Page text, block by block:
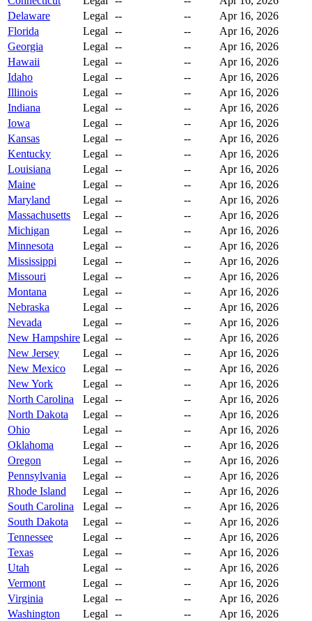
Delaware
Legal -- --
Apr 16, 2026
Florida
Legal -- --
Apr 16, 2026
Georgia
Legal -- --
Apr 16, 2026
Hawaii
Legal -- --
Apr 16, 2026
Idaho
Legal -- --
Apr 16, 2026
Illinois
Legal -- --
Apr 16, 2026
Indiana
Legal -- --
Apr 16, 2026
Iowa
Legal -- --
Apr 16, 2026
Kansas
Legal -- --
Apr 16, 2026
Kentucky
Legal -- --
Apr 16, 2026
Louisiana
Legal -- --
Apr 16, 2026
Maine
Legal -- --
Apr 16, 2026
Maryland
Legal -- --
Apr 16, 2026
Massachusetts
Legal -- --
Apr 16, 2026
Michigan
Legal -- --
Apr 16, 2026
Minnesota
Legal -- --
Apr 16, 2026
Mississippi
Legal -- --
Apr 16, 2026
Missouri
Legal -- --
Apr 16, 2026
Montana
Legal -- --
Apr 16, 2026
Nebraska
Legal -- --
Apr 16, 2026
Nevada
Legal -- --
Apr 16, 2026
New Hampshire Legal -- --
Apr 16, 2026
New Jersey
Legal -- --
Apr 16, 2026
New Mexico
Legal -- --
Apr 16, 2026
New York
Legal -- --
Apr 16, 2026
North Carolina
Legal -- --
Apr 16, 2026
North Dakota
Legal -- --
Apr 16, 2026
Ohio
Legal -- --
Apr 16, 2026
Oklahoma
Legal -- --
Apr 16, 2026
Oregon
Legal -- --
Apr 16, 2026
Pennsylvania
Legal -- --
Apr 16, 2026
Rhode Island
Legal -- --
Apr 16, 2026
South Carolina
Legal -- --
Apr 16, 2026
South Dakota
Legal -- --
Apr 16, 2026
Tennessee
Legal -- --
Apr 16, 2026
Texas
Legal -- --
Apr 16, 2026
Utah
Legal -- --
Apr 16, 2026
Vermont
Legal -- --
Apr 16, 2026
Virginia
Legal -- --
Apr 16, 2026
Washington
Legal -- --
Apr 16, 2026